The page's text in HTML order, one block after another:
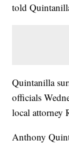
told
Quintanilla
officials
local attorney
Anthony